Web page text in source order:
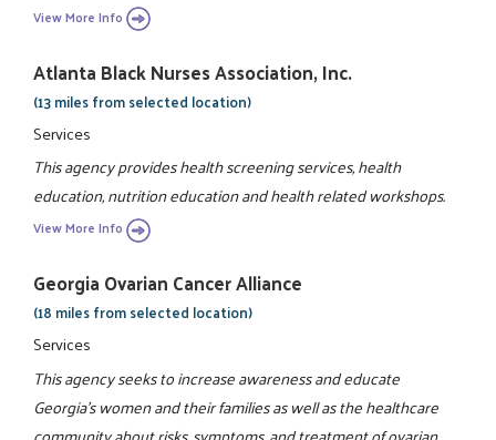
View More Info
Atlanta Black Nurses Association, Inc.
(13 miles from selected location)
Services
This agency provides health screening services, health
education, nutrition education and health related workshops.
View More Info
Georgia Ovarian Cancer Alliance
(18 miles from selected location)
Services
This agency seeks to increase awareness and educate
Georgia's women and their families as well as the healthcare